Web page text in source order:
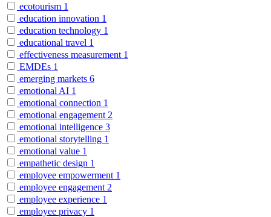
ecotourism 1
education innovation 1
education technology 1
educational travel 1
effectiveness measurement 1
EMDEs 1
emerging markets 6
emotional AI 1
emotional connection 1
emotional engagement 2
emotional intelligence 3
emotional storytelling 1
emotional value 1
empathetic design 1
employee empowerment 1
employee engagement 2
employee experience 1
employee privacy 1